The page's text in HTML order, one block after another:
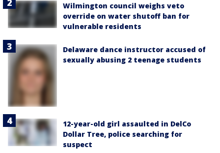
Wilmington council weighs veto
override on water shutoff ban for
vulnerable residents
Delaware dance instructor accused of
sexually abusing 2 teenage students
12-year-old girl assaulted in DelCo
Dollar Tree, police searching for
suspect